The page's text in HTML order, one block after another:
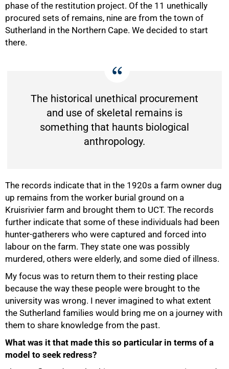
phase of the restitution project. Of the 11 unethically
procured sets of remains, nine are from the town of
Sutherland in the Northern Cape. We decided to start
there.
The historical unethical procurement
and use of skeletal remains is
something that haunts biological
anthropology.
The records indicate that in the 1920s a farm owner dug
up remains from the worker burial ground on a
Kruisrivier farm and brought them to UCT. The records
further indicate that some of these individuals had been
hunter-gatherers who were captured and forced into
labour on the farm. They state one was possibly
murdered, others were elderly, and some died of illness.
My focus was to return them to their resting place
because the way these people were brought to the
university was wrong. I never imagined to what extent
the Sutherland families would bring me on a journey with
them to share knowledge from the past.
What was it that made this so particular in terms of a
model to seek redress?
50%